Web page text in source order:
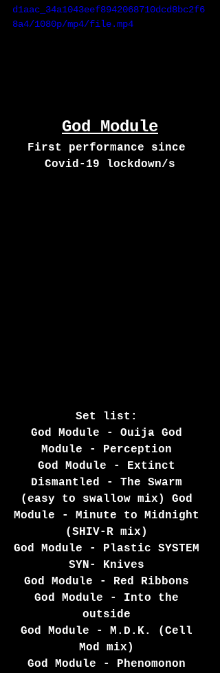
d1aac_34a1043eef8942068710dcd8bc2f6
8a4/1080p/mp4/file.mp4
God Module
First performance since
Covid-19 lockdown/s
Set list:
God Module - Ouija God
Module - Perception
God Module - Extinct
Dismantled - The Swarm
(easy to swallow mix) God
Module - Minute to Midnight
(SHIV-R mix)
God Module - Plastic SYSTEM
SYN- Knives
God Module - Red Ribbons
God Module - Into the
outside
God Module - M.D.K. (Cell
Mod mix)
God Module - Phenomonon